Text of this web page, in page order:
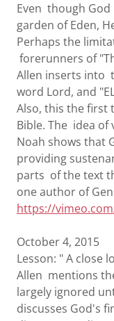
Even though God
garden of Eden,
Perhaps the
forerunners of
Allen inserts into
word Lord, and
Also, this the first
Bible. The idea of
Noah shows that
providing
parts of the text
one author of
https://
October 4, 2015
Lesson: " A close
Allen mentions
largely ignored
discusses God's